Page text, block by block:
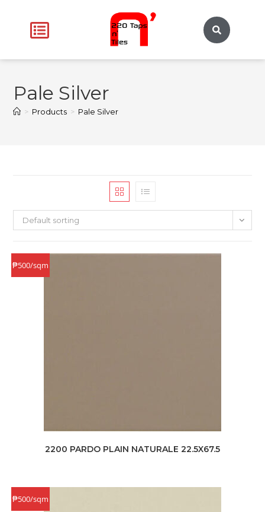
Pale Silver
> Products > Pale Silver
Default sorting
₱500/sqm
2200 PARDO PLAIN NATURALE 22.5X67.5
₱500/sqm